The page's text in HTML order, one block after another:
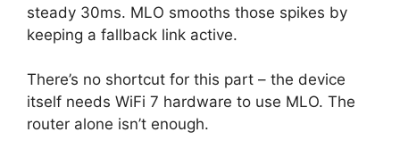
steady 30ms. MLO smooths those spikes by
keeping a fallback link active.
There’s no shortcut for this part – the device
itself needs WiFi 7 hardware to use MLO. The
router alone isn’t enough.